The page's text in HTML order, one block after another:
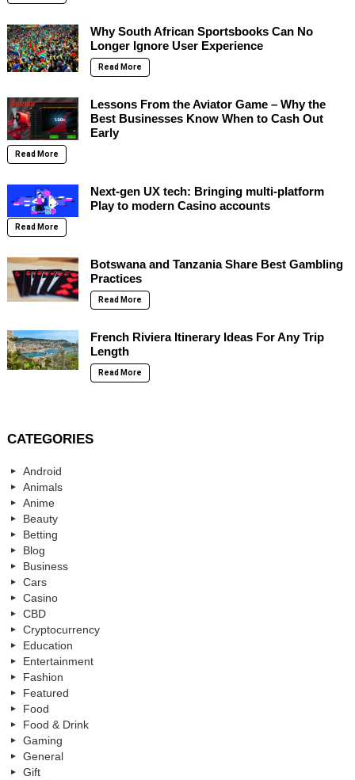
Why South African Sportsbooks Can No
Longer Ignore User Experience
Read More
Lessons From the Aviator Game – Why the
Best Businesses Know When to Cash Out
Early
Read More
Next-gen UX tech: Bringing multi-platform
Play to modern Casino accounts
Read More
Botswana and Tanzania Share Best Gambling
Practices
Read More
French Riviera Itinerary Ideas For Any Trip
Length
Read More
CATEGORIES
Android
Animals
Anime
Beauty
Betting
Blog
Business
Cars
Casino
CBD
Cryptocurrency
Education
Entertainment
Fashion
Featured
Food
Food & Drink
Gaming
General
Gift